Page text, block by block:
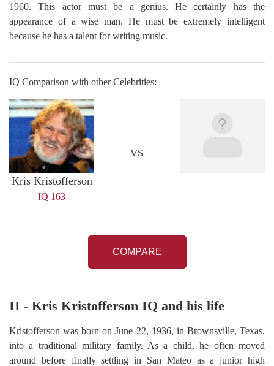
1960. This actor must be a genius. He certainly has the
appearance of a wise man. He must be extremely intelligent
because he has a talent for writing music.
IQ Comparison with other Celebrities:
Kris Kristofferson
IQ 163
vs
COMPARE
II - Kris Kristofferson IQ and his life
Kristofferson was born on June 22, 1936, in Brownsville, Texas,
into a traditional military family. As a child, he often moved
around before finally settling in San Mateo as a junior high